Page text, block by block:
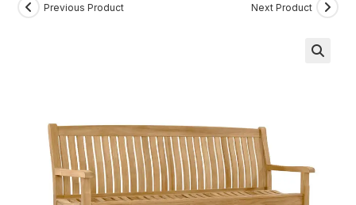
Previous Product Next Product